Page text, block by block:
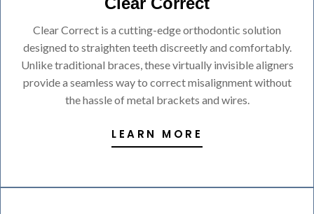
Clear Correct is a cutting-edge orthodontic solution
designed to straighten teeth discreetly and comfortably.
Unlike traditional braces, these virtually invisible aligners
provide a seamless way to correct misalignment without
the hassle of metal brackets and wires.
LEARN MORE